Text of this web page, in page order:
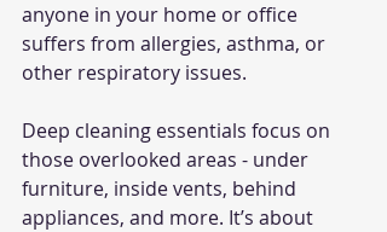
anyone in your home or office
suffers from allergies, asthma, or
other respiratory issues.
Deep cleaning essentials focus on
those overlooked areas - under
furniture, inside vents, behind
appliances, and more. It’s about